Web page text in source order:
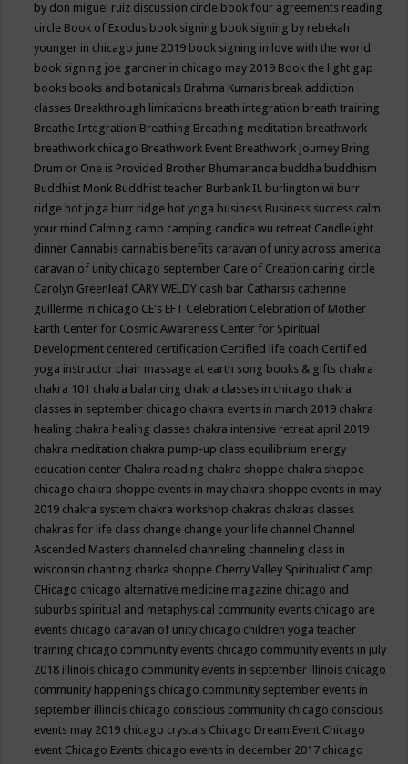
by don miguel ruiz discussion circle book four agreements reading
circle Book of Exodus book signing book signing by rebekah
younger in chicago june 2019 book signing in love with the world
book signing joe gardner in chicago may 2019 Book the light gap
books books and botanicals Brahma Kumaris break addiction
classes Breakthrough limitations breath integration breath training
Breathe Integration Breathing Breathing meditation breathwork
breathwork chicago Breathwork Event Breathwork Journey Bring
Drum or One is Provided Brother Bhumananda buddha buddhism
Buddhist Monk Buddhist teacher Burbank IL burlington wi burr
ridge hot joga burr ridge hot yoga business Business success calm
your mind Calming camp camping candice wu retreat Candlelight
dinner Cannabis cannabis benefits caravan of unity across america
caravan of unity chicago september Care of Creation caring circle
Carolyn Greenleaf CARY WELDY cash bar Catharsis catherine
guillerme in chicago CE's EFT Celebration Celebration of Mother
Earth Center for Cosmic Awareness Center for Spiritual
Development centered certification Certified life coach Certified
yoga instructor chair massage at earth song books & gifts chakra
chakra 101 chakra balancing chakra classes in chicago chakra
classes in september chicago chakra events in march 2019 chakra
healing chakra healing classes chakra intensive retreat april 2019
chakra meditation chakra pump-up class equilibrium energy
education center Chakra reading chakra shoppe chakra shoppe
chicago chakra shoppe events in may chakra shoppe events in may
2019 chakra system chakra workshop chakras chakras classes
chakras for life class change change your life channel Channel
Ascended Masters channeled channeling channeling class in
wisconsin chanting charka shoppe Cherry Valley Spiritualist Camp
CHicago chicago alternative medicine magazine chicago and
suburbs spiritual and metaphysical community events chicago are
events chicago caravan of unity chicago children yoga teacher
training chicago community events chicago community events in july
2018 illinois chicago community events in september illinois chicago
community happenings chicago community september events in
september illinois chicago conscious community chicago conscious
events may 2019 chicago crystals Chicago Dream Event Chicago
event Chicago Events chicago events in december 2017 chicago